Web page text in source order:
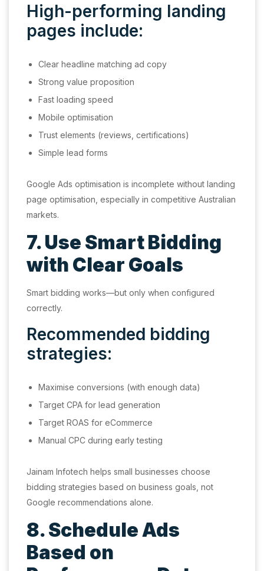
High-performing landing
pages include:
Clear headline matching ad copy
Strong value proposition
Fast loading speed
Mobile optimisation
Trust elements (reviews, certifications)
Simple lead forms
Google Ads optimisation is incomplete without landing
page optimisation, especially in competitive Australian
markets.
7. Use Smart Bidding
with Clear Goals
Smart bidding works—but only when configured
correctly.
Recommended bidding
strategies:
Maximise conversions (with enough data)
Target CPA for lead generation
Target ROAS for eCommerce
Manual CPC during early testing
Jainam Infotech helps small businesses choose
bidding strategies based on business goals, not
Google recommendations alone.
8. Schedule Ads
Based on